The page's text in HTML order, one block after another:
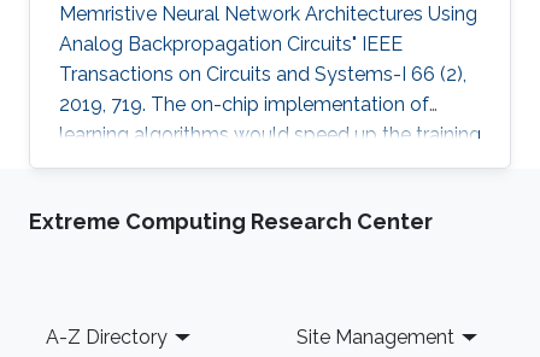
Memristive Neural Network Architectures Using
Analog Backpropagation Circuits" IEEE
Transactions on Circuits and Systems-I 66 (2),
2019, 719. The on-chip implementation of
learning algorithms would speed up the training
of neural networks in crossbar arrays. The
back-propagation algorithm using gradient
circuits for various memristive learning
Extreme Computing Research Center
Footer
A-Z Directory Site Management